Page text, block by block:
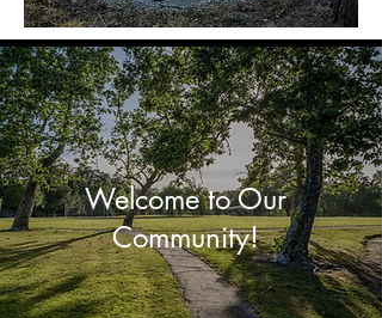
Welcome to Our
Community!